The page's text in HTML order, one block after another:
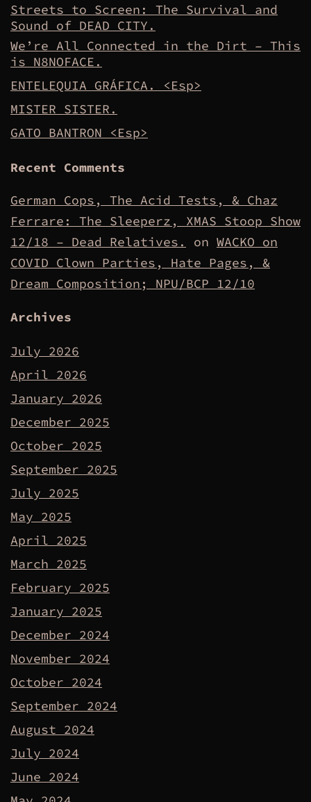
Streets to Screen: The Survival and
Sound of DEAD CITY.
We’re All Connected in the Dirt – This
is N8NOFACE.
ENTELEQUIA GRÁFICA. <Esp>
MISTER SISTER.
GATO BANTRON <Esp>
Recent Comments
German Cops, The Acid Tests, & Chaz
Ferrare: The Sleeperz, XMAS Stoop Show
12/18 – Dead Relatives.
on WACKO on
COVID Clown Parties, Hate Pages, &
Dream Composition; NPU/BCP 12/10
Archives
July 2026
April 2026
January 2026
December 2025
October 2025
September 2025
July 2025
May 2025
April 2025
March 2025
February 2025
January 2025
December 2024
November 2024
October 2024
September 2024
August 2024
July 2024
June 2024